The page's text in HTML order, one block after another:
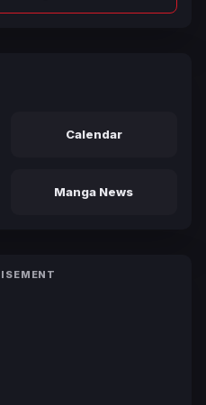
Calendar
Manga News